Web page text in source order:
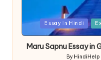
PostedEssay In Hindi
Maru Sapnu Essay in
By HindiHelp